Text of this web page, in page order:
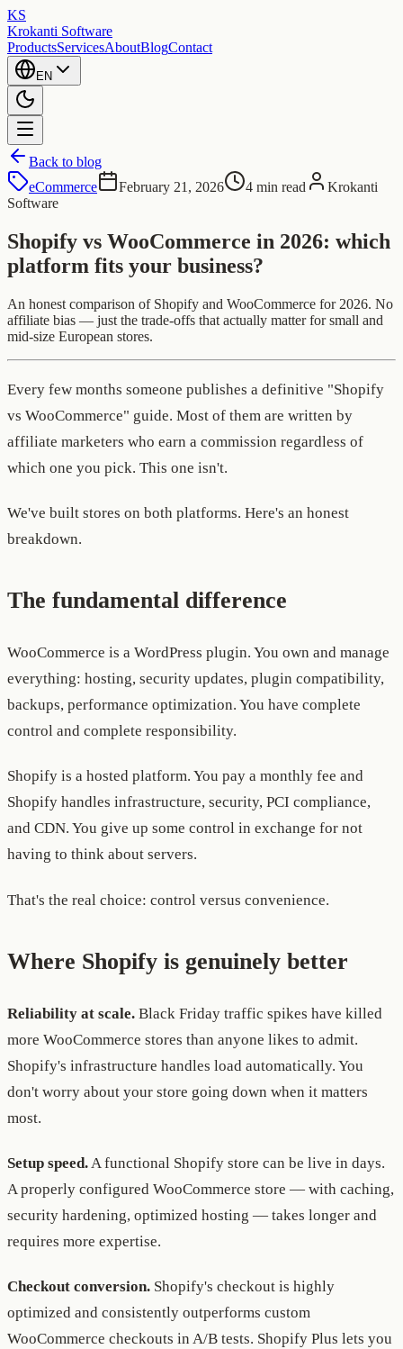
KS
Krokanti Software
ProductsServicesAboutBlogContact
EN
Back to blog
eCommerce
February 21, 2026 4 min read
Krokanti
Software
Shopify vs WooCommerce in 2026: which
platform fits your business?
An honest comparison of Shopify and WooCommerce for 2026. No
affiliate bias — just the trade-offs that actually matter for small and
mid-size European stores.
Every few months someone publishes a definitive "Shopify
vs WooCommerce" guide. Most of them are written by
affiliate marketers who earn a commission regardless of
which one you pick. This one isn't.
We've built stores on both platforms. Here's an honest
breakdown.
The fundamental difference
WooCommerce is a WordPress plugin. You own and manage
everything: hosting, security updates, plugin compatibility,
backups, performance optimization. You have complete
control and complete responsibility.
Shopify is a hosted platform. You pay a monthly fee and
Shopify handles infrastructure, security, PCI compliance,
and CDN. You give up some control in exchange for not
having to think about servers.
That's the real choice: control versus convenience.
Where Shopify is genuinely better
Reliability at scale. Black Friday traffic spikes have killed
more WooCommerce stores than anyone likes to admit.
Shopify's infrastructure handles load automatically. You
don't worry about your store going down when it matters
most.
Setup speed.A functional Shopify store can be live in days.
A properly configured WooCommerce store — with caching,
security hardening, optimized hosting — takes longer and
requires more expertise.
Checkout conversion. Shopify's checkout is highly
optimized and consistently outperforms custom
WooCommerce checkouts in A/B tests. Shopify Plus lets you